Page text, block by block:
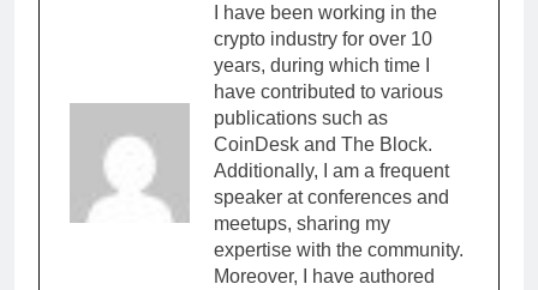
I have been working in the
crypto industry for over 10
years, during which time I
have contributed to various
publications such as
CoinDesk and The Block.
Additionally, I am a frequent
speaker at conferences and
meetups, sharing my
expertise with the community.
Moreover, I have authored